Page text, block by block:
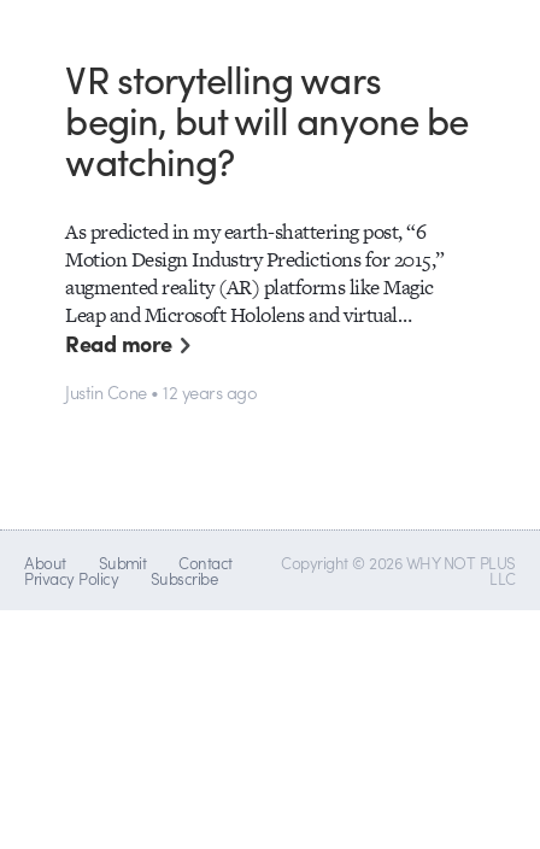
VR storytelling wars
begin, but will anyone be
watching?
As predicted in my earth-shattering post, “6
Motion Design Industry Predictions for 2015,”
augmented reality (AR) platforms like Magic
Leap and Microsoft Hololens and virtual…
Read more
Justin Cone • 12 years ago
About Submit Contact
Privacy Policy Subscribe
Copyright © 2026 WHY NOT PLUS
LLC